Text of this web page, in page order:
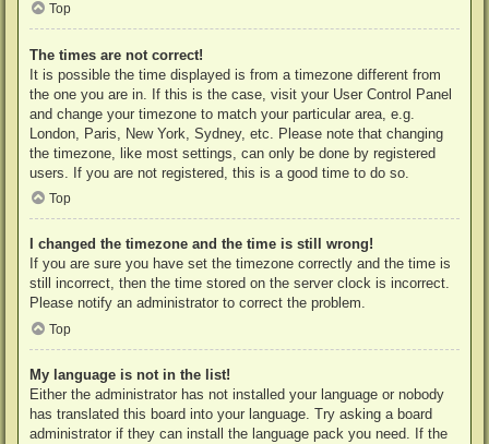
Top
The times are not correct!
It is possible the time displayed is from a timezone different from
the one you are in. If this is the case, visit your User Control Panel
and change your timezone to match your particular area, e.g.
London, Paris, New York, Sydney, etc. Please note that changing
the timezone, like most settings, can only be done by registered
users. If you are not registered, this is a good time to do so.
Top
I changed the timezone and the time is still wrong!
If you are sure you have set the timezone correctly and the time is
still incorrect, then the time stored on the server clock is incorrect.
Please notify an administrator to correct the problem.
Top
My language is not in the list!
Either the administrator has not installed your language or nobody
has translated this board into your language. Try asking a board
administrator if they can install the language pack you need. If the